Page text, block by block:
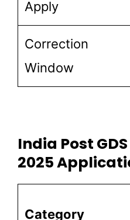
Apply
Correction
Window
India Post
2025
Category